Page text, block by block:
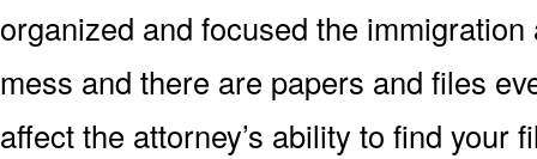
organized and focused the
mess and there are papers and files
affect the attorney’s ability to find your